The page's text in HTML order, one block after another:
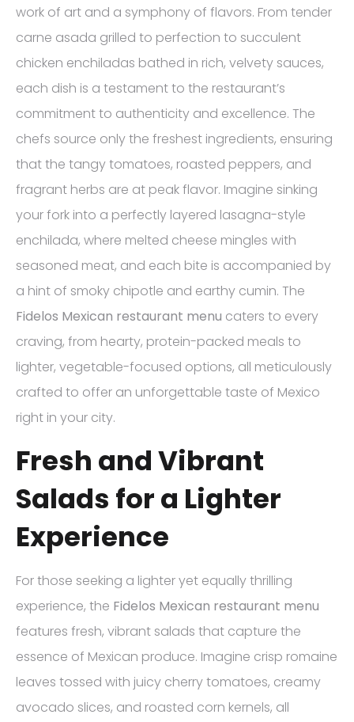
work of art and a symphony of flavors. From tender
carne asada grilled to perfection to succulent
chicken enchiladas bathed in rich, velvety sauces,
each dish is a testament to the restaurant’s
commitment to authenticity and excellence. The
chefs source only the freshest ingredients, ensuring
that the tangy tomatoes, roasted peppers, and
fragrant herbs are at peak flavor. Imagine sinking
your fork into a perfectly layered lasagna-style
enchilada, where melted cheese mingles with
seasoned meat, and each bite is accompanied by
a hint of smoky chipotle and earthy cumin. The
Fidelos Mexican restaurant menu caters to every
craving, from hearty, protein-packed meals to
lighter, vegetable-focused options, all meticulously
crafted to offer an unforgettable taste of Mexico
right in your city.
Fresh and Vibrant
Salads for a Lighter
Experience
For those seeking a lighter yet equally thrilling
experience, the Fidelos Mexican restaurant menu
features fresh, vibrant salads that capture the
essence of Mexican produce. Imagine crisp romaine
leaves tossed with juicy cherry tomatoes, creamy
avocado slices, and roasted corn kernels, all